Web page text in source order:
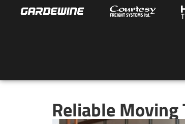
Reliable Moving